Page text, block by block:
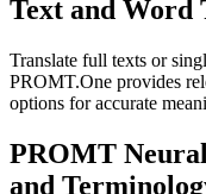
Text and Word
Translate full texts or
PROMT.One provides
options for accurate
PROMT
and